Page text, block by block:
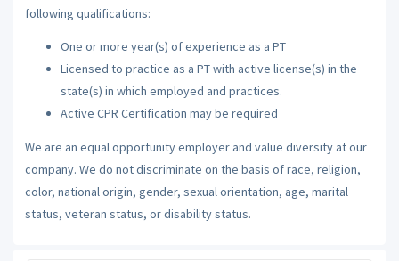
following qualifications:
One or more year(s) of experience as a PT
Licensed to practice as a PT with active license(s) in the
state(s) in which employed and practices.
Active CPR Certification may be required
We are an equal opportunity employer and value diversity at our
company. We do not discriminate on the basis of race, religion,
color, national origin, gender, sexual orientation, age, marital
status, veteran status, or disability status.